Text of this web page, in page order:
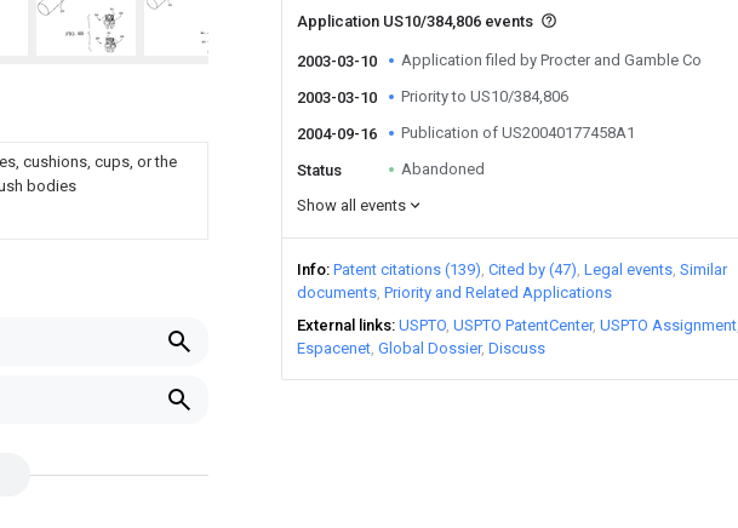
cushions, cups, or the
bodies
Application US10/384,806 events
2003-03-10 Application filed by Procter and Gamble Co
2003-03-10 Priority to US10/384,806
2004-09-16 Publication of US20040177458A1
Status
Abandoned
Show all events
Info Patent citations (139) Cited by (47) Legal events Similar
documents Priority and Related Applications
External links USPTO USPTO PatentCenter USPTO Assignment
Espacenet Global Dossier Discuss